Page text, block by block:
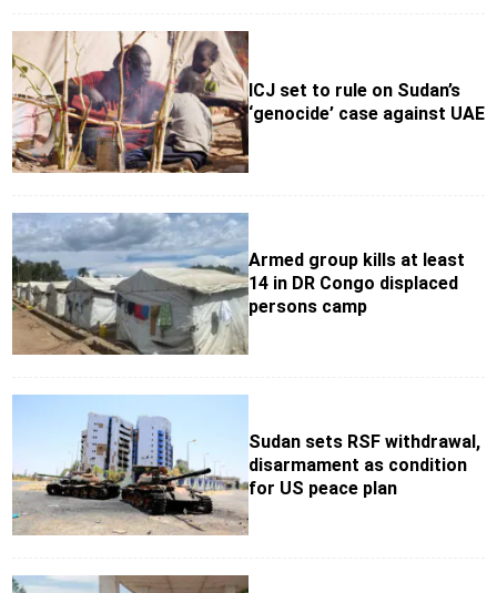
ICJ set to rule on Sudan’s
‘genocide’ case against UAE
Armed group kills at least
14 in DR Congo displaced
persons camp
Sudan sets RSF withdrawal,
disarmament as condition
for US peace plan